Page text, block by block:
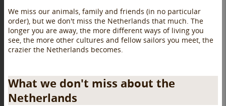
We miss our animals, family and friends (in no particular
order), but we don't miss the Netherlands that much. The
longer you are away, the more different ways of living you
see, the more other cultures and fellow sailors you meet, the
crazier the Netherlands becomes.
What we don't miss about the
Netherlands